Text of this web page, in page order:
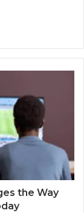
the Way